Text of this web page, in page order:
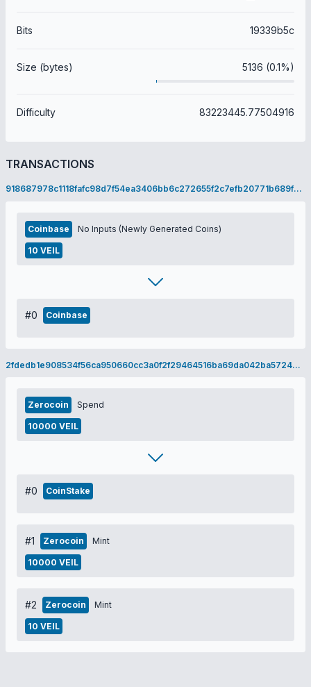
Bits 19339b5c
Size (bytes) 5136 (0.1%)
Difficulty 83223445.77504916
TRANSACTIONS
918687978c1118fafc98d7f54ea3406bb6c272655f2c7efb20771b689f865328
Coinbase No Inputs (Newly Generated Coins)
10 VEIL
#0 Coinbase
2fdedb1e908534f56ca950660cc3a0f2f29464516ba69da042ba5724610ef79e
Zerocoin Spend
10000 VEIL
#0 CoinStake
#1 Zerocoin Mint
10000 VEIL
#2 Zerocoin Mint
10 VEIL